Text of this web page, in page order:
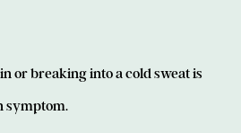
or breaking into a cold sweat is
symptom.